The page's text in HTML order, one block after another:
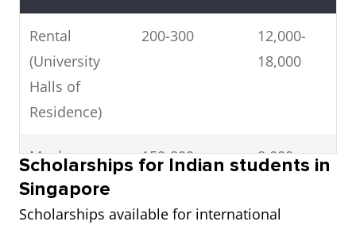
Rental
(University
Halls of
Residence)
200-300
12,000-
18,000
Meals
(University
Hostel)
150-800
8,000-
Scholarships for Indian students in
Singapore
Scholarships available for international